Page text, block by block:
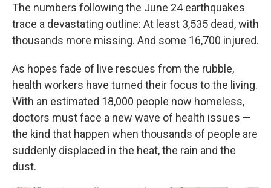
The numbers following the June 24 earthquakes
trace a devastating outline: At least 3,535 dead, with
thousands more missing. And some 16,700 injured.
As hopes fade of live rescues from the rubble,
health workers have turned their focus to the living.
With an estimated 18,000 people now homeless,
doctors must face a new wave of health issues —
the kind that happen when thousands of people are
suddenly displaced in the heat, the rain and the
dust.